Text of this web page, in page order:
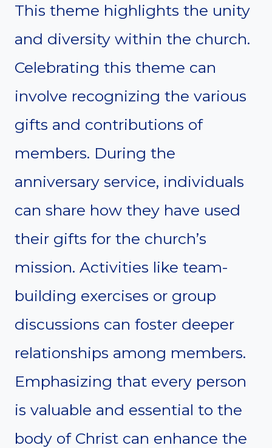
This theme highlights the unity
and diversity within the church.
Celebrating this theme can
involve recognizing the various
gifts and contributions of
members. During the
anniversary service, individuals
can share how they have used
their gifts for the church’s
mission. Activities like team-
building exercises or group
discussions can foster deeper
relationships among members.
Emphasizing that every person
is valuable and essential to the
body of Christ can enhance the